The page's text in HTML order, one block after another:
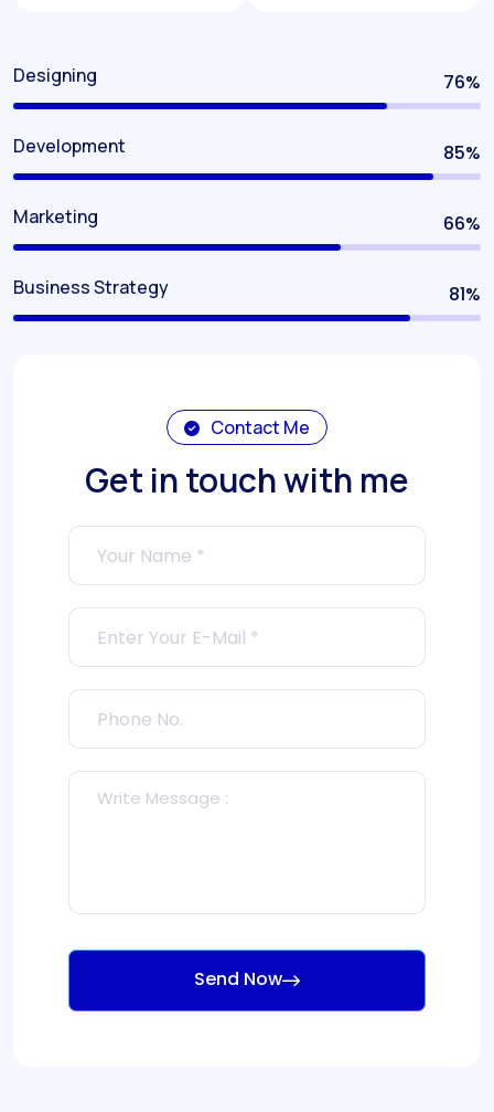
Designing 80%
Development 90%
Marketing 70%
Business Strategy 85%
Contact Me
Get in touch with me
Send Now